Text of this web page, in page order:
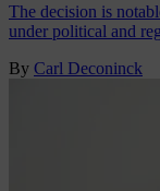
The decision is
under political and
By Carl Deconinck